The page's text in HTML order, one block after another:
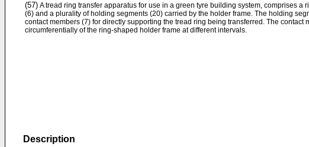
(57) A tread ring transfer apparatus for use in a green tyre building system, comprises a
(6) and a plurality of holding segments (20) carried by the holder frame. The holding
contact members (7) for directly supporting the tread ring being transferred. The contact
circumferentially of the ring-shaped holder frame at different intervals.
Description